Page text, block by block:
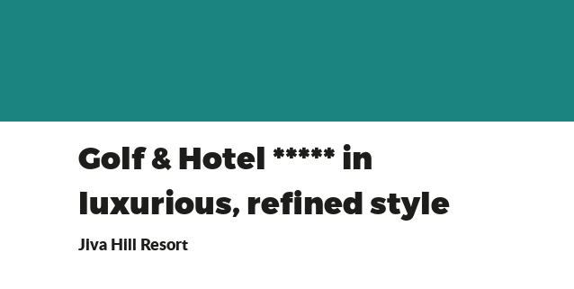
Golf & Hotel ***** in
luxurious, refined style
Jiva Hill Resort